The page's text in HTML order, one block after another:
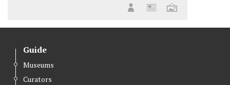
Guide
Museums
Curators